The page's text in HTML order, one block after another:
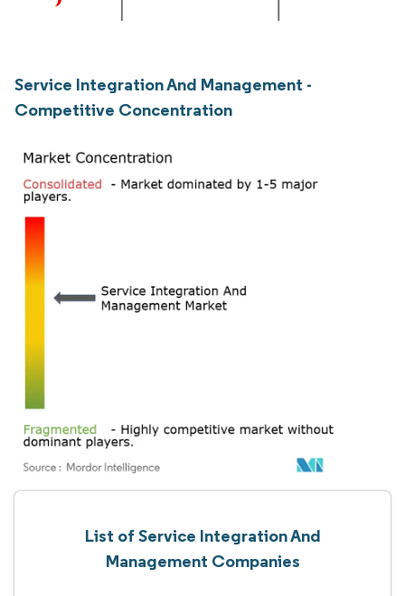
Service Integration And Management -
Competitive Concentration
List of Service Integration And
Management Companies